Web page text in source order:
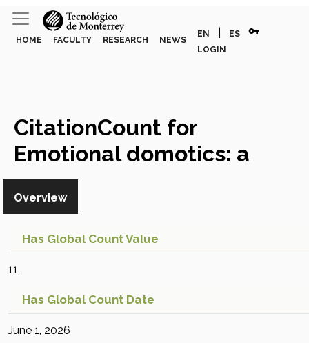
HOME FACULTY RESEARCH NEWS
EN ES vpn_key
LOGIN
CitationCount for
Emotional domotics: a
system and experimental
model development for UX
implementations
Citation Count
Overview
Has Global Count Value
11
Has Global Count Date
June 1, 2026